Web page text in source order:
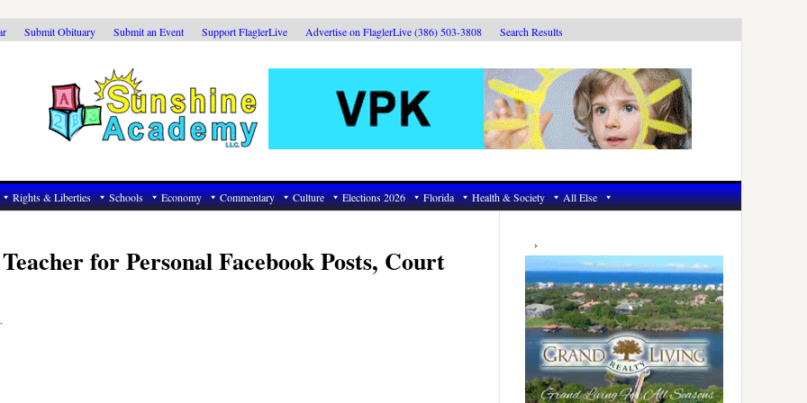
Submit Obituary Submit an Event Support FlaglerLive Advertise on FlaglerLive (386) 503-3808 Search Results
Rights & Liberties Schools Economy Commentary Culture Elections 2026 Florida Health & Society All Else
for Personal Facebook Posts, Court
Primary
Sidebar